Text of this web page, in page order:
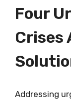
Four
Crises
Addressing